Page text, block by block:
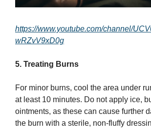
https://www.youtube.com/channel/
wRZvV9xD0g
5. Treating Burns
For minor burns, cool the area under
at least 10 minutes. Do not apply ice,
ointments, as these can cause further
the burn with a sterile, non-fluffy